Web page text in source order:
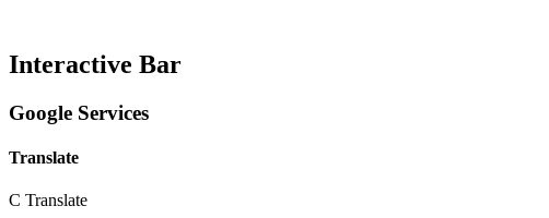
Interactive Bar
Google Services
Translate
C Translate